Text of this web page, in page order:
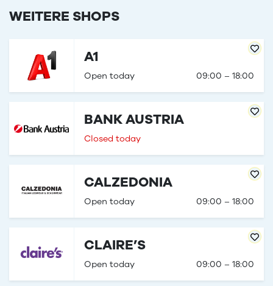
A1
Open today 09:00 – 18:00
BANK AUSTRIA
Closed today
CALZEDONIA
Open today 09:00 – 18:00
CLAIRE’S
Open today 09:00 – 18:00
WEITERE SHOPS